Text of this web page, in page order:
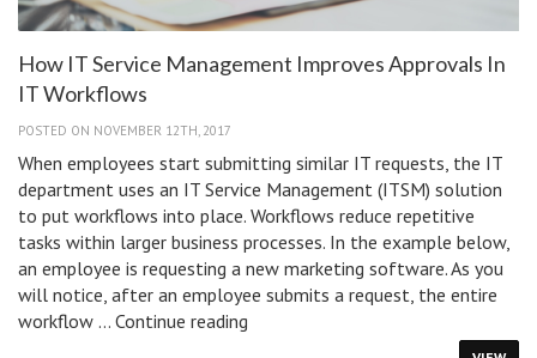
How IT Service Management Improves Approvals In
IT Workflows
POSTED ON NOVEMBER 12TH, 2017
When employees start submitting similar IT requests, the IT
department uses an IT Service Management (ITSM) solution
to put workflows into place. Workflows reduce repetitive
tasks within larger business processes. In the example below,
an employee is requesting a new marketing software. As you
will notice, after an employee submits a request, the entire
workflow … Continue reading